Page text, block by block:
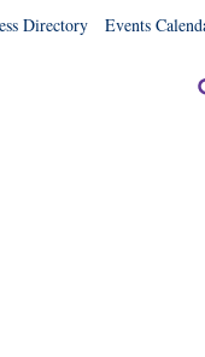
Directory Events